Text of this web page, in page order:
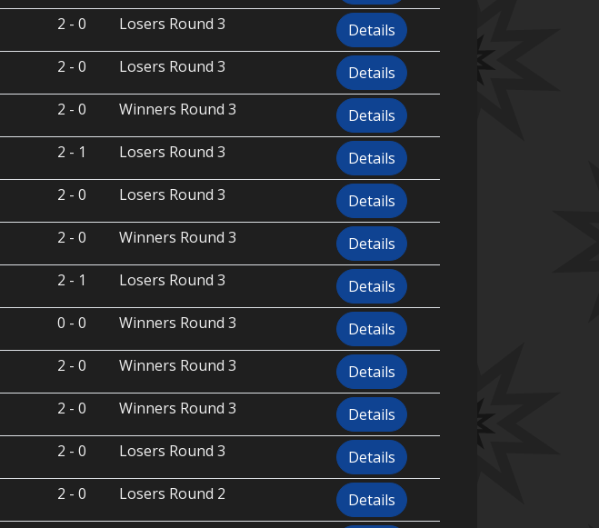
2 - 0 Losers Round 3
Details
2 - 0 Losers Round 3
Details
2 - 0 Winners Round 3
Details
2 - 1 Losers Round 3
Details
2 - 0 Losers Round 3
Details
2 - 0 Winners Round 3
Details
2 - 1 Losers Round 3
Details
0 - 0 Winners Round 3
Details
2 - 0 Winners Round 3
Details
2 - 0 Winners Round 3
Details
2 - 0 Losers Round 3
Details
2 - 0 Losers Round 2
Details